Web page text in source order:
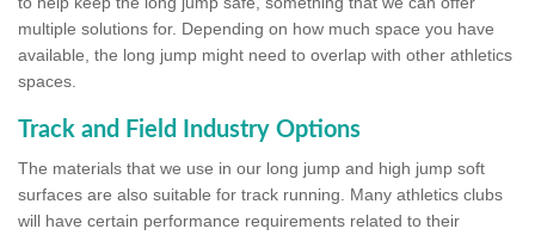
multiple solutions for. Depending on how much space you have
available, the long jump might need to overlap with other athletics
spaces.
Track and Field Industry Options
The materials that we use in our long jump and high jump soft
surfaces are also suitable for track running. Many athletics clubs
will have certain performance requirements related to their